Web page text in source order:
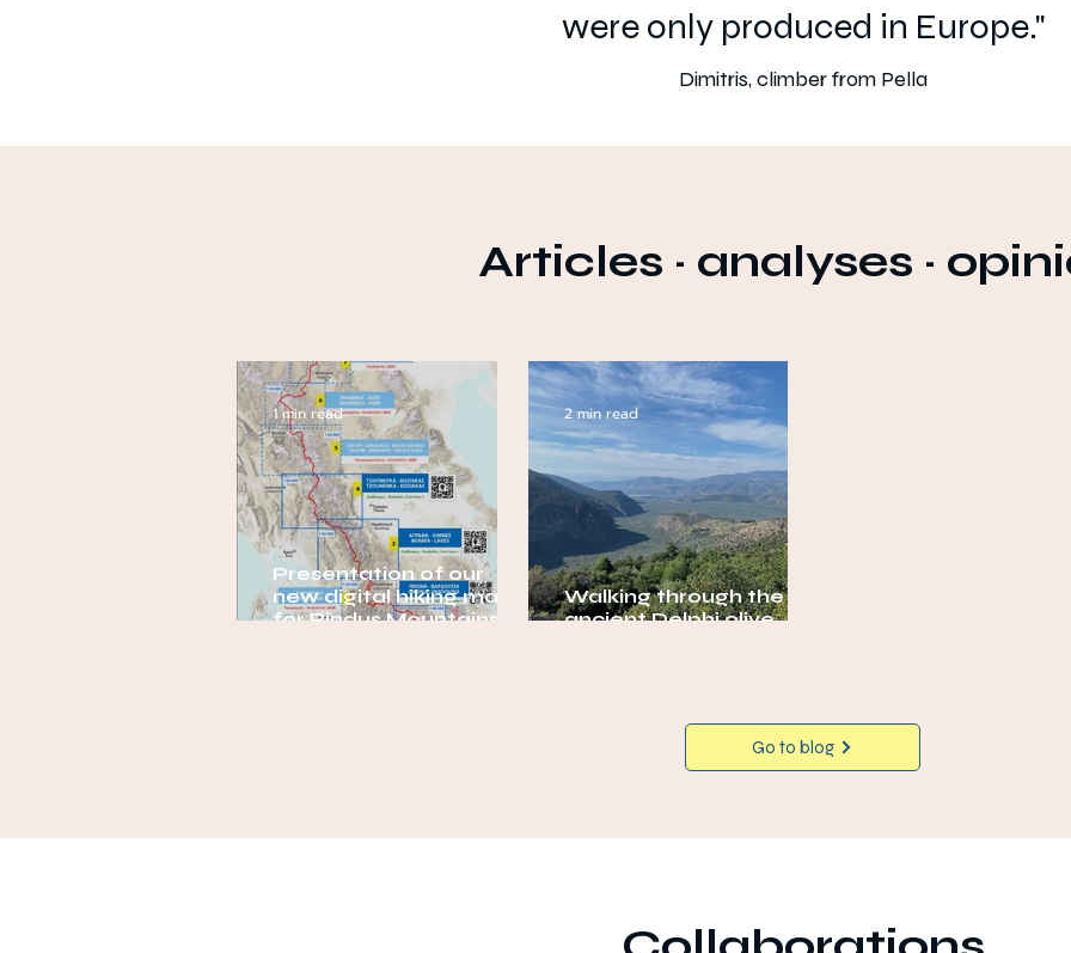
were only produced in Europe."
Dimitris, climber from Pella
Articles · analyses ·
Presentation of our
new digital hiking maps
for Pindus Mountains,
1 min read
Walking through the
ancient Delphi olive
2 min read
Go to blog